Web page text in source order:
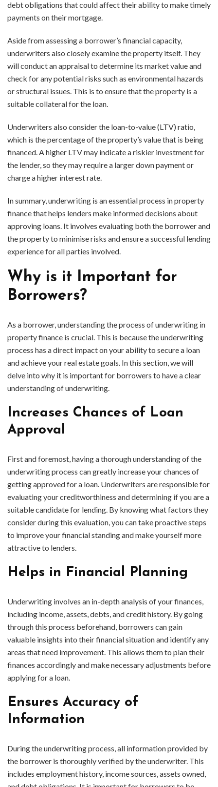
debt obligations that could affect their ability to make timely
payments on their mortgage.
Aside from assessing a borrower’s financial capacity,
underwriters also closely examine the property itself. They
will conduct an appraisal to determine its market value and
check for any potential risks such as environmental hazards
or structural issues. This is to ensure that the property is a
suitable collateral for the loan.
Underwriters also consider the loan-to-value (LTV) ratio,
which is the percentage of the property’s value that is being
financed. A higher LTV may indicate a riskier investment for
the lender, so they may require a larger down payment or
charge a higher interest rate.
In summary, underwriting is an essential process in property
finance that helps lenders make informed decisions about
approving loans. It involves evaluating both the borrower and
the property to minimise risks and ensure a successful lending
experience for all parties involved.
Why is it Important for
Borrowers?
As a borrower, understanding the process of underwriting in
property finance is crucial. This is because the underwriting
process has a direct impact on your ability to secure a loan
and achieve your real estate goals. In this section, we will
delve into why it is important for borrowers to have a clear
understanding of underwriting.
Increases Chances of Loan
Approval
First and foremost, having a thorough understanding of the
underwriting process can greatly increase your chances of
getting approved for a loan. Underwriters are responsible for
evaluating your creditworthiness and determining if you are a
suitable candidate for lending. By knowing what factors they
consider during this evaluation, you can take proactive steps
to improve your financial standing and make yourself more
attractive to lenders.
Helps in Financial Planning
Underwriting involves an in-depth analysis of your finances,
including income, assets, debts, and credit history. By going
through this process beforehand, borrowers can gain
valuable insights into their financial situation and identify any
areas that need improvement. This allows them to plan their
finances accordingly and make necessary adjustments before
applying for a loan.
Ensures Accuracy of
Information
During the underwriting process, all information provided by
the borrower is thoroughly verified by the underwriter. This
includes employment history, income sources, assets owned,